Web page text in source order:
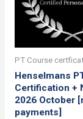
PT Course
Henselmans
Certification +
2026 October
payments]